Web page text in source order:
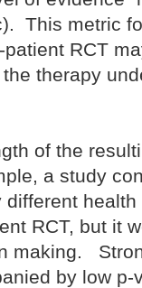
This metric
RCT
therapy
of the
a study
different
RCT, but it
making.
by low